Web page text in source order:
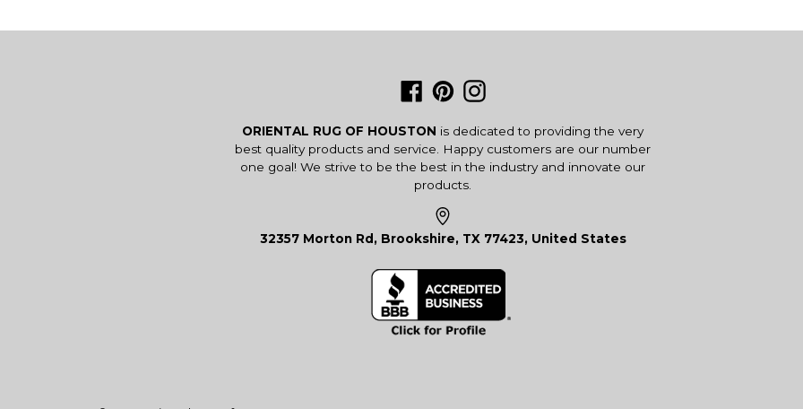
Facebook
PinterestInstagram
ORIENTAL RUG OF HOUSTON is dedicated to providing the very
best quality products and service. Happy customers are our number
one goal! We strive to be the best in the industry and innovate our
products.
32357 Morton Rd, Brookshire, TX 77423, United States